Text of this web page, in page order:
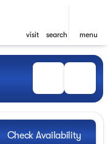
visit search menu
Check Availability